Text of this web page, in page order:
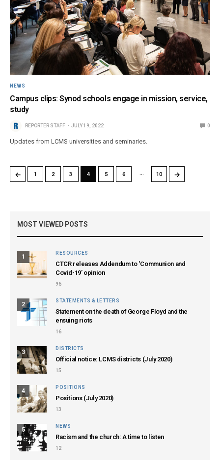
NEWS
Campus clips: Synod schools engage in mission, service,
study
REPORTER STAFF JULY 19, 2022 0
Updates from LCMS universities and seminaries.
← 1 2 3 4 5 6 … 10 →
MOST VIEWED POSTS
1
RESOURCES
CTCR releases Addendum to ‘Communion and
Covid-19’ opinion
96
2
STATEMENTS & LETTERS
Statement on the death of George Floyd and the
ensuing riots
16
3
DISTRICTS
Official notice: LCMS districts (July 2020)
15
4
POSITIONS
Positions (July 2020)
13
5
NEWS
Racism and the church: A time to listen
12